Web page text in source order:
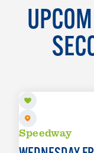
Speedway